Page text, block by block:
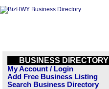
BUSINESS DIRECTORY
My Account / Login
Add Free Business Listing
Search Business Directory